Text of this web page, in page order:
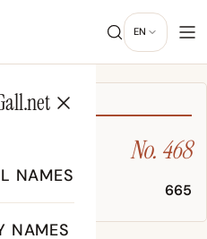
EN
NAMES
NAMES
No. 468
665